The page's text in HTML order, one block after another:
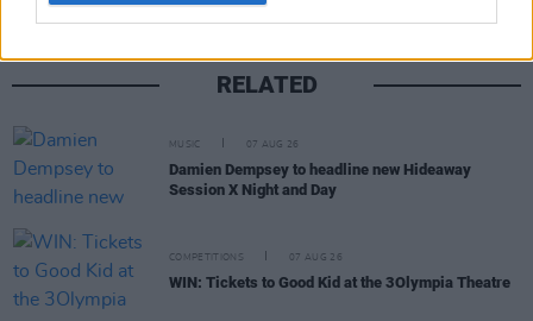
RELATED
MUSIC 07 AUG 26
Damien Dempsey to headline new Hideaway
Session X Night and Day
COMPETITIONS 07 AUG 26
WIN: Tickets to Good Kid at the 3Olympia Theatre